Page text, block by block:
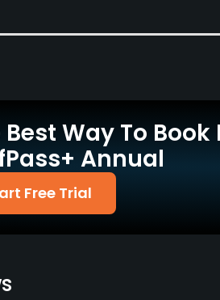
Caddies
Bunker
Yes
Area Putting Green
Best Way To Book
Annual
Free Trial